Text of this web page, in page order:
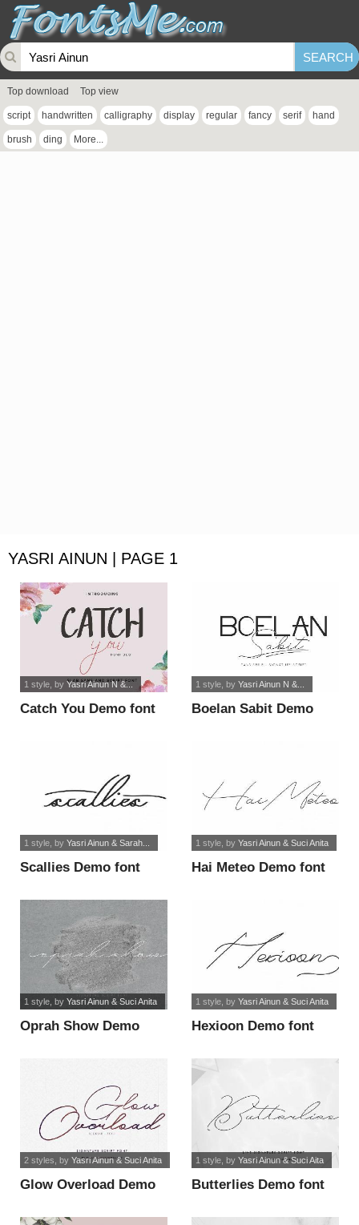
Top download Top view
script handwritten calligraphy display regular fancy serif hand
brush ding More...
YASRI AINUN | PAGE 1
Catch You Demo font
1 style, by Yasri Ainun N &...
Boelan Sabit Demo
1 style, by Yasri Ainun N &...
Scallies Demo font
1 style, by Yasri Ainun & Sarah...
Hai Meteo Demo font
1 style, by Yasri Ainun & Suci Anita
Oprah Show Demo
1 style, by Yasri Ainun & Suci Anita
Hexioon Demo font
1 style, by Yasri Ainun & Suci Anita
Glow Overload Demo
2 styles , by Yasri Ainun & Suci Anita
Butterlies Demo font
1 style, by Yasri Ainun & Suci Aita